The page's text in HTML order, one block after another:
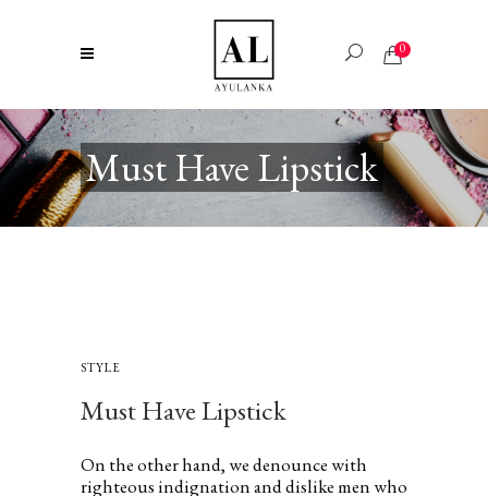
0
Must Have Lipstick
STYLE
Must Have Lipstick
On the other hand, we denounce with
righteous indignation and dislike men who